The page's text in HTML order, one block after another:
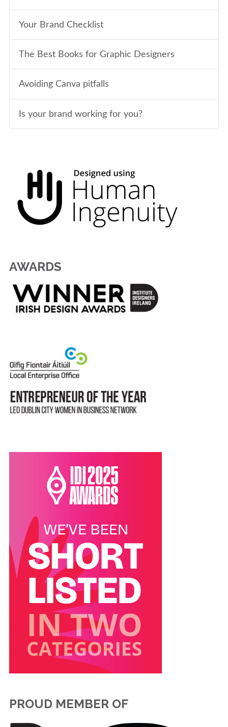
Your Brand Checklist
The Best Books for Graphic Designers
Avoiding Canva pitfalls
Is your brand working for you?
AWARDS
PROUD MEMBER OF